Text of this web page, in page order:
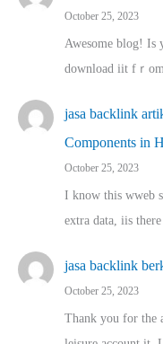
October 25, 2023
Awesome blog! Is
download iit fｒ
jasa backlink
Components in
October 25, 2023
I know this wweb
extra data, iis
jasa backlink
October 25, 2023
Thank you for the